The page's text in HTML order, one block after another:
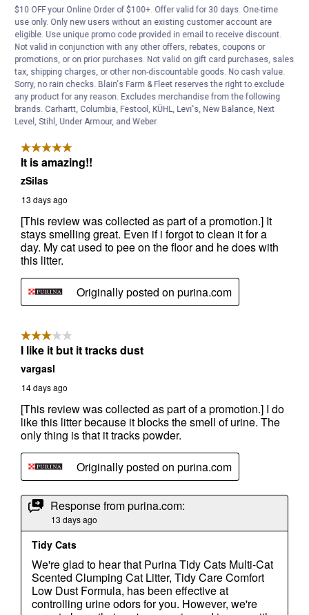
$10 OFF your Online Order of $100+. Offer valid for 30 days. One-time
use only. Only new users without an existing customer account are
eligible. Use unique promo code provided in email to receive discount.
Not valid in conjunction with any other offers, rebates, coupons or
promotions, or on prior purchases. Not valid on gift card purchases, sales
tax, shipping charges, or other non-discountable goods. No cash value.
Sorry, no rain checks. Blain's Farm & Fleet reserves the right to exclude
any product for any reason. Excludes merchandise from the following
brands. Carhartt, Columbia, Festool, KÜHL, Levi's, New Balance, Next
Level, Stihl, Under Armour, and Weber.